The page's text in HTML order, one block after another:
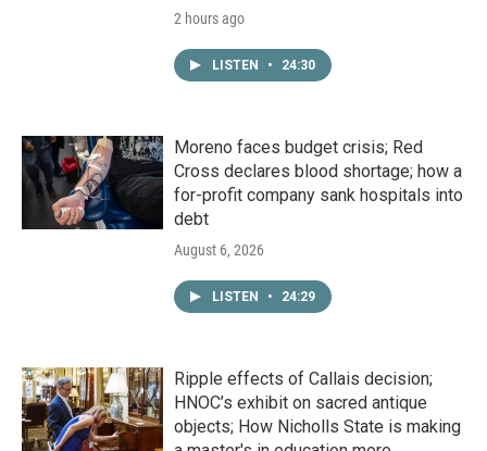
2 hours ago
LISTEN • 24:30
Moreno faces budget crisis; Red
Cross declares blood shortage; how a
for-profit company sank hospitals into
debt
August 6, 2026
LISTEN • 24:29
Ripple effects of Callais decision;
HNOC’s exhibit on sacred antique
objects; How Nicholls State is making